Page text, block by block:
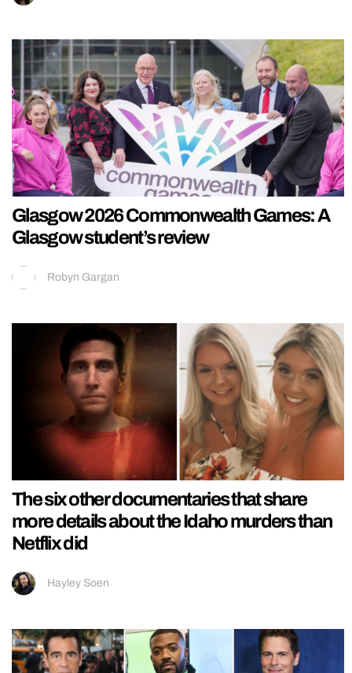
Glasgow 2026 Commonwealth Games: A
Glasgow student’s review
Robyn Gargan
The six other documentaries that share
more details about the Idaho murders than
Netflix did
Hayley Soen